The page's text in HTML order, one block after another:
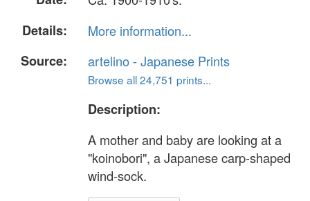
Details:
More information...
Source:
artelino - Japanese Prints
Browse all 24,751 prints...
Description:
A mother and baby are looking at a
"koinobori", a Japanese carp-shaped
wind-sock.